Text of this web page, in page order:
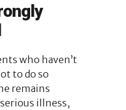
who haven’t
to do so
remains
illness,